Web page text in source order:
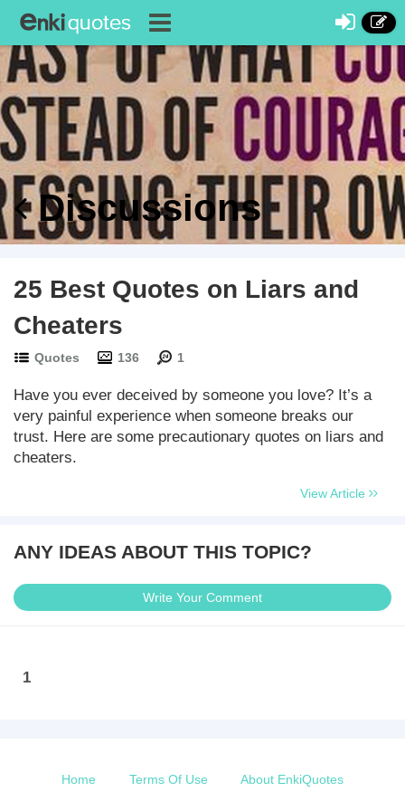
Discussions
25 Best Quotes on Liars and
Cheaters
Quotes 136 1
Have you ever deceived by someone you love? It’s a
very painful experience when someone breaks our
trust. Here are some precautionary quotes on liars and
cheaters.
View Article
ANY IDEAS ABOUT THIS TOPIC?
Write Your Comment
1
Home Terms Of Use About EnkiQuotes